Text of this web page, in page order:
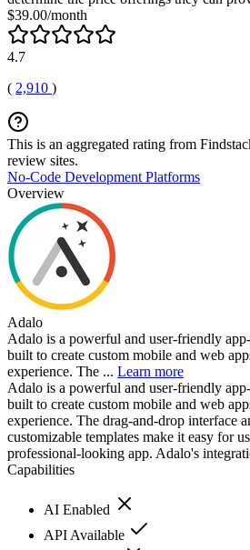
$39.00/month
4.7
( 2,910 )
This is an aggregated rating from
review sites.
No-Code Development Platforms
Overview
Adalo
Adalo is a powerful and user-friendly
built to create custom mobile and web
experience. The ... Learn more
Adalo is a powerful and user-friendly
built to create custom mobile and web
experience. The drag-and-drop interface
customizable templates make it easy for
professional-looking app. Adalo's
Capabilities
AI Enabled
API Available